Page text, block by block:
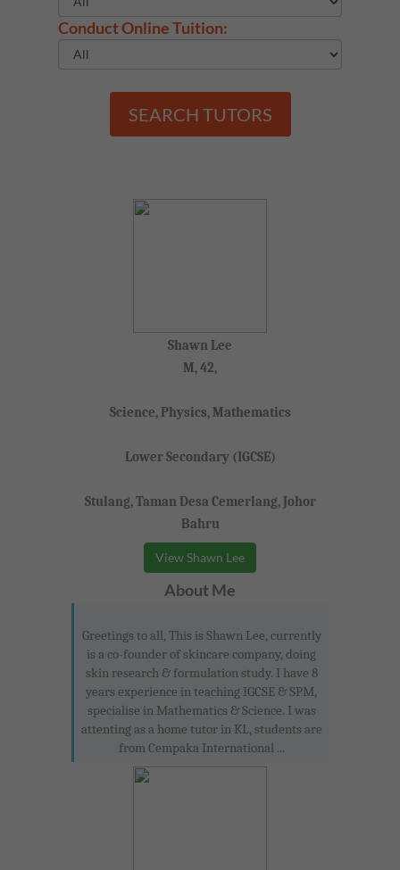
Conduct Online Tuition:
SEARCH TUTORS
Shawn Lee
M, 42,
Science, Physics, Mathematics
Lower Secondary (IGCSE)
Stulang, Taman Desa Cemerlang, Johor
Bahru
View Shawn Lee
About Me
Greetings to all, This is Shawn Lee, currently
is a co-founder of skincare company, doing
skin research & formulation study. I have 8
years experience in teaching IGCSE & SPM,
specialise in Mathematics & Science. I was
attenting as a home tutor in KL, students are
from Cempaka International ...